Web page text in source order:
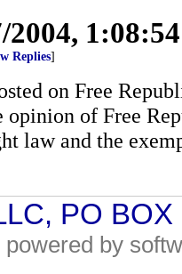
2004,
Replies]
on Free
opinion of Free
law and the
PO
by